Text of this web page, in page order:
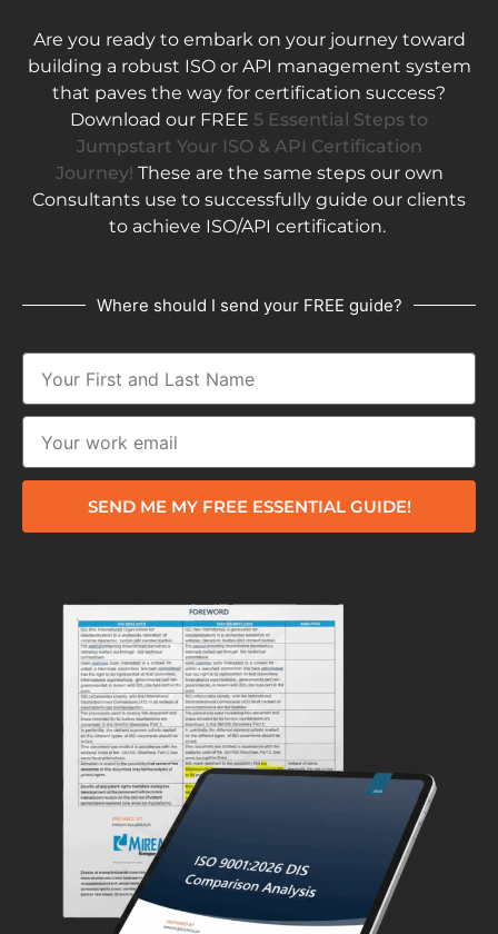
Are you ready to embark on your journey toward
building a robust ISO or API management system
that paves the way for certification success?
Download our FREE 5 Essential Steps to
Jumpstart Your ISO & API Certification
Journey! These are the same steps our own
Consultants use to successfully guide our clients
to achieve ISO/API certification.
Where should I send your FREE guide?
SEND ME MY FREE ESSENTIAL GUIDE!